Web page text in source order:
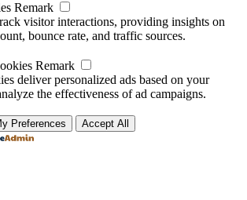
Remark
visitor interactions, providing insights on
bounce rate, and traffic sources.
Remark
deliver personalized ads based on your
the effectiveness of ad campaigns.
Preferences Accept All